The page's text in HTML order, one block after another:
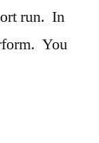
run. In
You